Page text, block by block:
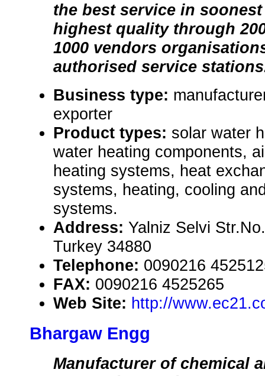
the best service in
highest quality through
1000 vendors
authorised service
Business type:
exporter
Product types: solar water
water heating components,
heating systems, heat
systems, heating, cooling
systems.
Address: Yalniz Selvi
Turkey 34880
Telephone: 0090216
FAX: 0090216 4525265
Web Site: http://
Bhargaw Engg
Manufacturer of chemical